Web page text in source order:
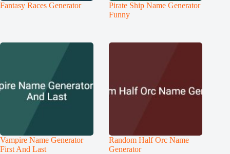
Fantasy Races Generator
Pirate Ship Name Generator
Funny
Vampire Name Generator
First And Last
Random Half Orc Name
Generator